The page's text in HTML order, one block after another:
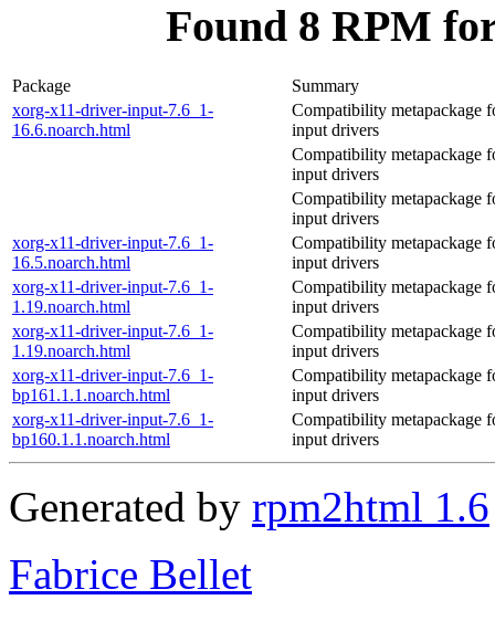
Found 8 RPM
Package
Summary
xorg-x11-driver-input-7.6_1-
16.6.noarch.html
Compatibility metapackage
input drivers
Compatibility metapackage
input drivers
Compatibility metapackage
input drivers
xorg-x11-driver-input-7.6_1-
16.5.noarch.html
Compatibility metapackage
input drivers
xorg-x11-driver-input-7.6_1-
1.19.noarch.html
Compatibility metapackage
input drivers
xorg-x11-driver-input-7.6_1-
1.19.noarch.html
Compatibility metapackage
input drivers
xorg-x11-driver-input-7.6_1-
bp161.1.1.noarch.html
Compatibility metapackage
input drivers
xorg-x11-driver-input-7.6_1-
bp160.1.1.noarch.html
Compatibility metapackage
input drivers
Generated by rpm2html 1.6
Fabrice Bellet